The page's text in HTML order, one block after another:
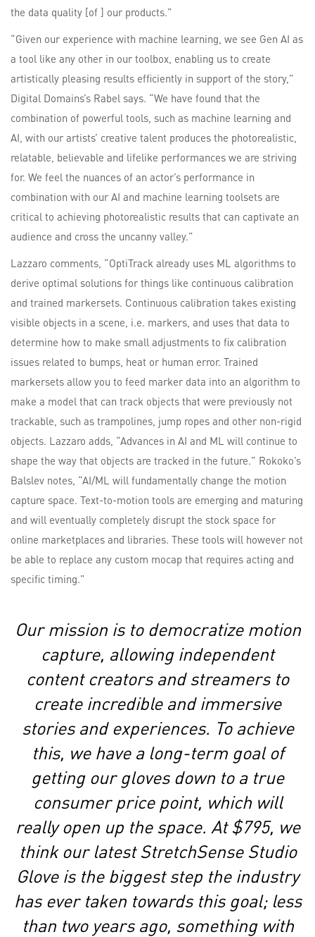
the data quality [of ] our products.”
“Given our experience with machine learning, we see Gen AI as
a tool like any other in our toolbox, enabling us to create
artistically pleasing results efficiently in support of the story,”
Digital Domains’s Rabel says. “We have found that the
combination of powerful tools, such as machine learning and
AI, with our artists’ creative talent produces the photorealistic,
relatable, believable and lifelike performances we are striving
for. We feel the nuances of an actor’s performance in
combination with our AI and machine learning toolsets are
critical to achieving photorealistic results that can captivate an
audience and cross the uncanny valley.”
Lazzaro comments, “OptiTrack already uses ML algorithms to
derive optimal solutions for things like continuous calibration
and trained markersets. Continuous calibration takes existing
visible objects in a scene, i.e. markers, and uses that data to
determine how to make small adjustments to fix calibration
issues related to bumps, heat or human error. Trained
markersets allow you to feed marker data into an algorithm to
make a model that can track objects that were previously not
trackable, such as trampolines, jump ropes and other non-rigid
objects. Lazzaro adds, “Advances in AI and ML will continue to
shape the way that objects are tracked in the future.” Rokoko’s
Balslev notes, “AI/ML will fundamentally change the motion
capture space. Text-to-motion tools are emerging and maturing
and will eventually completely disrupt the stock space for
online marketplaces and libraries. These tools will however not
be able to replace any custom mocap that requires acting and
specific timing.”
Our mission is to democratize motion
capture, allowing independent
content creators and streamers to
create incredible and immersive
stories and experiences. To achieve
this, we have a long-term goal of
getting our gloves down to a true
consumer price point, which will
really open up the space. At $795, we
think our latest StretchSense Studio
Glove is the biggest step the industry
has ever taken towards this goal; less
than two years ago, something with